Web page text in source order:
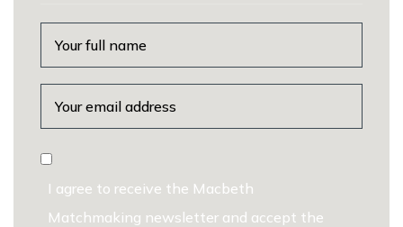
I agree to receive the Macbeth
Matchmaking newsletter and accept the